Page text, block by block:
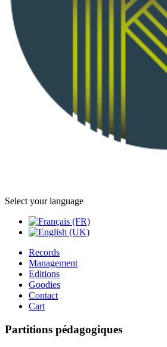
Select your language
Records
Management
Editions
Goodies
Contact
Cart
Partitions pédagogiques